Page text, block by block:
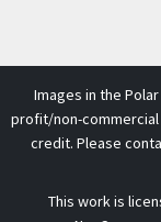
Images in the
profit/non-
credit. Please
This work is